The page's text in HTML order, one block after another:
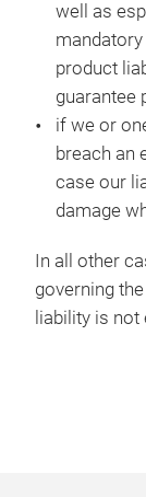
well as
product
guarantee
if we or
breach an
case our
damage
In all other
governing
liability is not